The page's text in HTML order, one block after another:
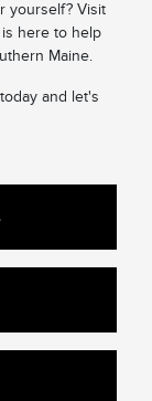
yourself? Visit
here to help
Maine.
and let's